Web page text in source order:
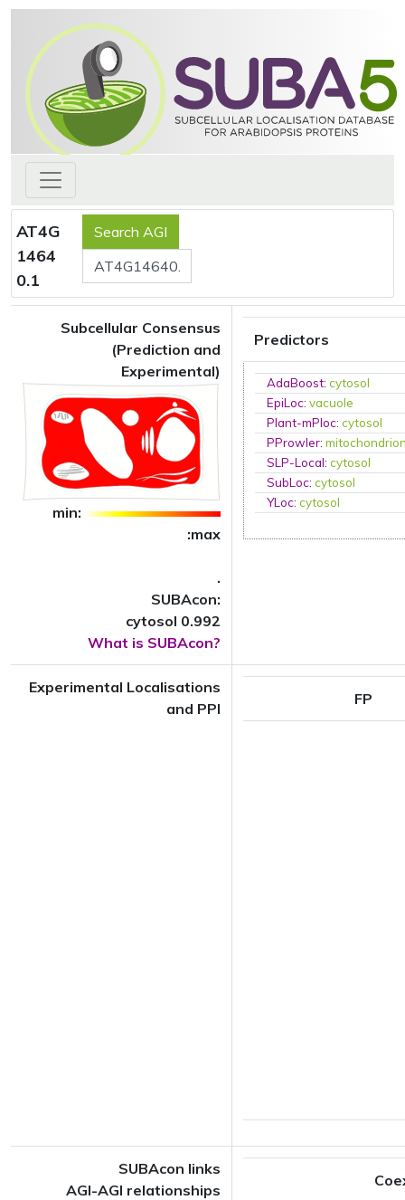
AT4G
1464
0.1
Subcellular Consensus
(Prediction and
Experimental)
min:
:max
.
SUBAcon:
cytosol 0.992
What is SUBAcon?
Predictors
AdaBoost:cytosol
EpiLoc:vacuole
Plant-mPloc:cytosol
PProwler:
SLP-Local:cytosol
SubLoc:cytosol
YLoc:cytosol
Experimental Localisations
and PPI
FP
SUBAcon links
AGI-AGI relationships